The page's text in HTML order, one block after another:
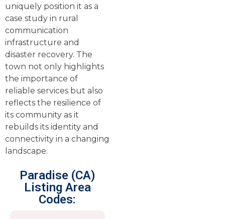
uniquely position it as a
case study in rural
communication
infrastructure and
disaster recovery. The
town not only highlights
the importance of
reliable services but also
reflects the resilience of
its community as it
rebuilds its identity and
connectivity in a changing
landscape.
Paradise (CA)
Listing Area
Codes: